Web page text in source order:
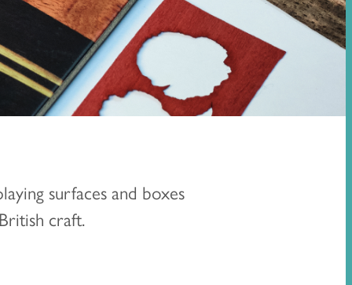
surfaces and boxes
craft.